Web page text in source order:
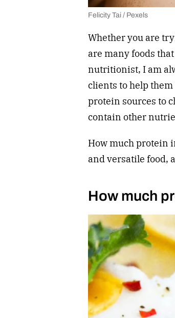
Felicity Tai / Pexels
Whether you are
are many foods
nutritionist, I am
clients to help
protein sources to
contain other
How much protein
and versatile food,
How much